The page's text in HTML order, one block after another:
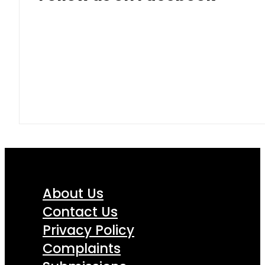
About Us
Contact Us
Privacy Policy
Complaints